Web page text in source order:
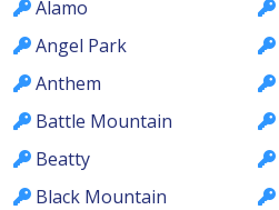
Alamo
Angel Park
Anthem
Battle Mountain
Beatty
Black Mountain